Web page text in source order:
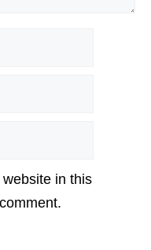
in this